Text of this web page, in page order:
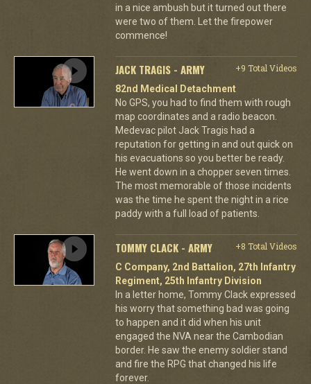
in a nice ambush but it turned out there
were two of them. Let the firepower
commence!
JACK TRAGIS - ARMY
+9 Total Videos
82nd Medical Detachment
No GPS, you had to find them with rough
map coordinates and a radio beacon.
Medevac pilot Jack Tragis had a
reputation for getting in and out quick on
his evacuations so you better be ready.
He went down in a chopper seven times.
The most memorable of those incidents
was the time he spent the night in a rice
paddy with a full load of patients.
TOMMY CLACK - ARMY
+8 Total Videos
C Company, 2nd Battalion, 27th Infantry
Regiment, 25th Infantry Division
In a letter home, Tommy Clack expressed
his worry that something bad was going
to happen and it did when his unit
engaged the NVA near the Cambodian
border. He saw the enemy soldier stand
and fire the RPG that changed his life
forever.